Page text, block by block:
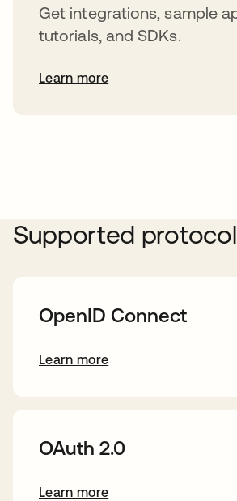
Get integrations, sample
tutorials, and SDKs.
Learn more
Supported
OpenID Connect
Learn more
OAuth 2.0
Learn more